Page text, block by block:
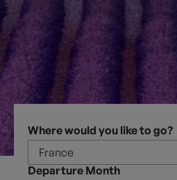
Where would you like to go?
Departure Month